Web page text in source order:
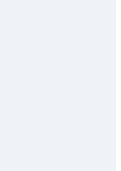
Terre National Park